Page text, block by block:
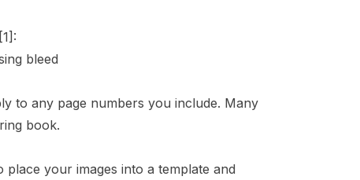
[1] :
bleed
to any page numbers you include. Many
book.
your images into a template and